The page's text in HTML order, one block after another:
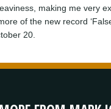
making me very
of the new record
20.